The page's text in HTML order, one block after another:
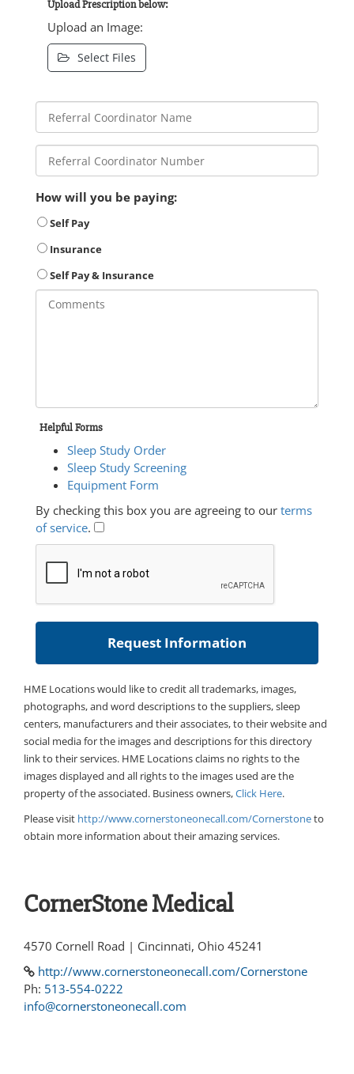
Upload Prescription below:
Upload an Image:
Select Files
How will you be paying:
Self Pay
Insurance
Self Pay & Insurance
Helpful Forms
Sleep Study Order
Sleep Study Screening
Equipment Form
By checking this box you are agreeing to our terms
of service.
HME Locations would like to credit all trademarks, images,
photographs, and word descriptions to the suppliers, sleep
centers, manufacturers and their associates, to their website and
social media for the images and descriptions for this directory
link to their services. HME Locations claims no rights to the
images displayed and all rights to the images used are the
property of the associated. Business owners,Click Here.
Please visit http://www.cornerstoneonecall.com/Cornerstoneto
obtain more information about their amazing services.
CornerStone Medical
4570 Cornell Road | Cincinnati, Ohio 45241
http://www.cornerstoneonecall.com/Cornerstone
Ph: 513-554-0222
info@cornerstoneonecall.com